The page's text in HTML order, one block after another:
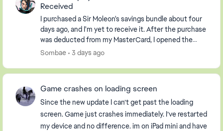
Received
I purchased a Sir Moleon's savings bundle about four
days ago, and I'm yet to receive it. After the purchase
was deducted from my MasterCard, I opened the
Sims freeplay app to a message saying I had ...
Sombae 3 days ago
Game crashes on loading screen
Since the new update I can’t get past the loading
screen. Game just crashes immediately. I’ve restarted
my device and no difference. im on iPad mini and have